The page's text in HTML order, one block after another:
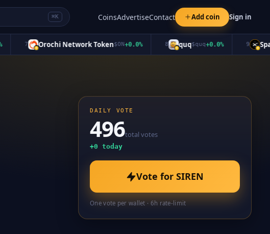
⌘K CoinsAdvertiseContact Add coin Sign in
Orochi Network Token$ON+0.0% quq$quq+0.0% SpaceX
DAILY VOTE
496total votes
+0 today
Vote for SIREN
One vote per wallet · 6h rate-limit